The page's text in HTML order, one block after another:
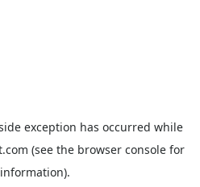
exception has occurred while
(see the browser consolefor